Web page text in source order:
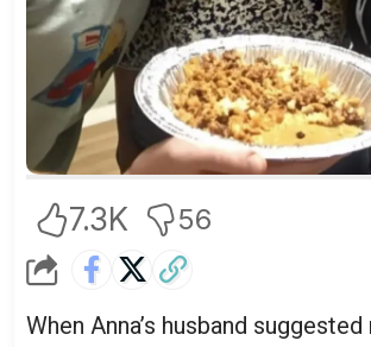
7.3K 56
When Anna’s husband